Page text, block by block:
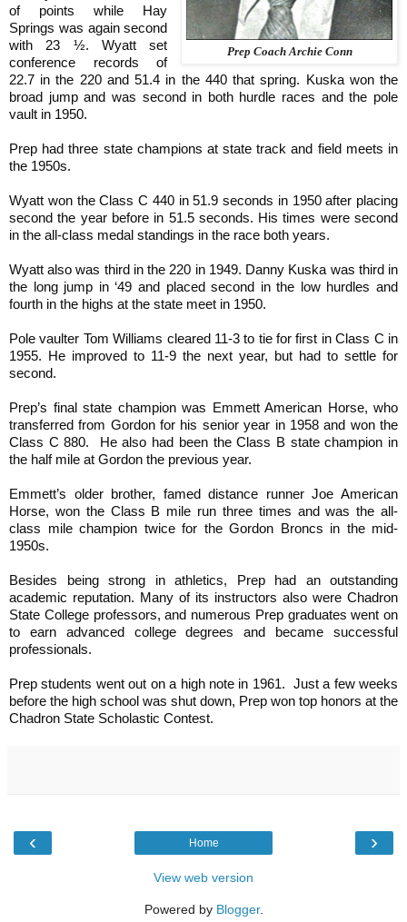
Prep Coach Archie Conn
of points while Hay
Springs was again second
with 23 ½. Wyatt set
conference records of
22.7 in the 220 and 51.4 in the 440 that spring. Kuska won the
broad jump and was second in both hurdle races and the pole
vault in 1950.
Prep had three state champions at state track and field meets in
the 1950s.
Wyatt won the Class C 440 in 51.9 seconds in 1950 after placing
second the year before in 51.5 seconds. His times were second
in the all-class medal standings in the race both years.
Wyatt also was third in the 220 in 1949. Danny Kuska was third in
the long jump in ‘49 and placed second in the low hurdles and
fourth in the highs at the state meet in 1950.
Pole vaulter Tom Williams cleared 11-3 to tie for first in Class C in
1955. He improved to 11-9 the next year, but had to settle for
second.
Prep’s final state champion was Emmett American Horse, who
transferred from Gordon for his senior year in 1958 and won the
Class C 880. He also had been the Class B state champion in
the half mile at Gordon the previous year.
Emmett’s older brother, famed distance runner Joe American
Horse, won the Class B mile run three times and was the all-
class mile champion twice for the Gordon Broncs in the mid-
1950s.
Besides being strong in athletics, Prep had an outstanding
academic reputation. Many of its instructors also were Chadron
State College professors, and numerous Prep graduates went on
to earn advanced college degrees and became successful
professionals.
Prep students went out on a high note in 1961. Just a few weeks
before the high school was shut down, Prep won top honors at the
Chadron State Scholastic Contest.
‹ ›
Home
View web version
Powered by Blogger.